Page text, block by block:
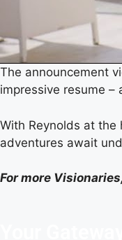
The announcement
impressive resume –
With Reynolds at the
adventures await
For more